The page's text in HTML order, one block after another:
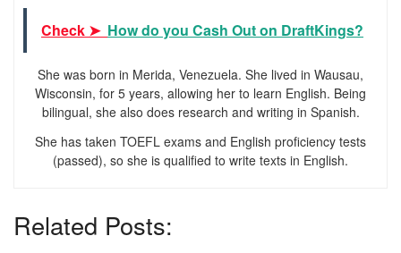
Check ➤ How do you Cash Out on DraftKings?
She was born in Merida, Venezuela. She lived in Wausau,
Wisconsin, for 5 years, allowing her to learn English. Being
bilingual, she also does research and writing in Spanish.
She has taken TOEFL exams and English proficiency tests
(passed), so she is qualified to write texts in English.
Related Posts: